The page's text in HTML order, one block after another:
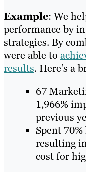
Example: We
performance by
strategies. By
were able to
results. Here’s a
67
1,966%
previous
Spent
resulting
cost for